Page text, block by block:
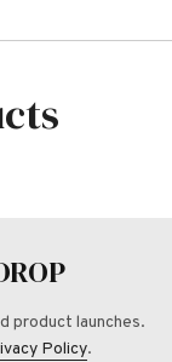
product launches.
Policy.